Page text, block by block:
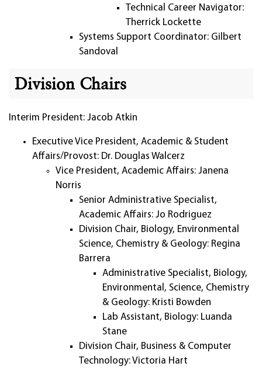
Technical Career Navigator:
Therrick Lockette
Systems Support Coordinator: Gilbert
Sandoval
Division Chairs
Interim President: Jacob Atkin
Executive Vice President, Academic & Student
Affairs/Provost: Dr. Douglas Walcerz
Vice President, Academic Affairs: Janena
Norris
Senior Administrative Specialist,
Academic Affairs: Jo Rodriguez
Division Chair, Biology, Environmental
Science, Chemistry & Geology: Regina
Barrera
Administrative Specialist, Biology,
Environmental, Science, Chemistry
& Geology: Kristi Bowden
Lab Assistant, Biology: Luanda
Stane
Division Chair, Business & Computer
Technology: Victoria Hart